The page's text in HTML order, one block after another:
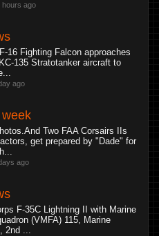
hours ago
16 Fighting Falcon approaches
135 Stratotanker aircraft to
ago
Two FAA Corsairs IIs
get prepared by "Dade" for
ago
F-35C Lightning II with Marine
(VMFA) 115, Marine
2nd ...